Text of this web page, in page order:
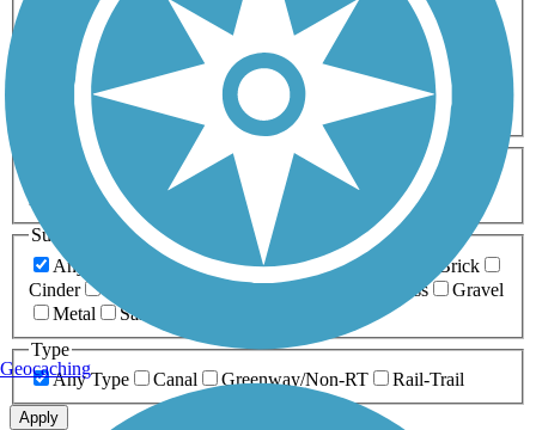
Any Activity
ATV Bike Birding
Cross Country
Dog Walking Fishing Geocaching
Hiking
Horseback Riding
Inline Skating
Mountain Biking
Running
Snowmobiling Walking
Wheelchair
Accessible
Length
Any Length
0-5 Miles 5-10 Miles
10-20 Miles
20+ Miles
Surfaces
Any Surface
Asphalt Ballast Boardwalk
Brick
Cinder
Crushed Stone Grass
Gravel
Metal
Sand
Type
Any Type
Canal Greenway/Non-RT Rail-Trail
Apply
Geocaching